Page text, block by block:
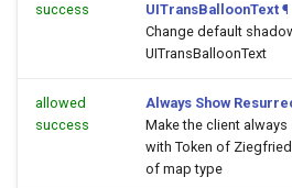
success
UITransBalloonText ¶
Change default
UITransBalloonText
allowed
success
Always Show
Make the client
with Token of
of map type